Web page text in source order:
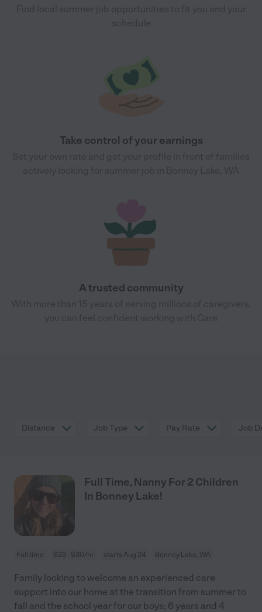
Take control of your earnings
A trusted community
Distance Job Type Pay Rate Job
Full Time, Nanny For 2 Children
In Bonney Lake!
Full time $23 - $30/hr starts Aug 24 Bonney Lake, WA
Family looking to welcome an experienced care
support into our home at the transition from summer to
fall and the school year for our boys; 6 years and 4